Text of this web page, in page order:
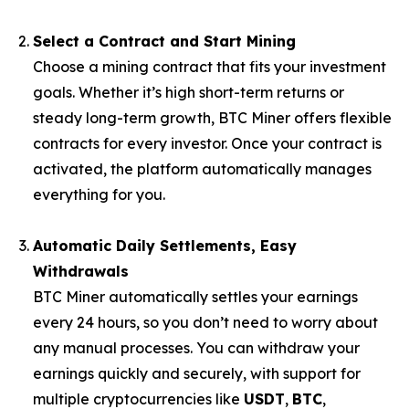
Select a Contract and Start Mining
Choose a mining contract that fits your investment
goals. Whether it’s high short-term returns or
steady long-term growth, BTC Miner offers flexible
contracts for every investor. Once your contract is
activated, the platform automatically manages
everything for you.
Automatic Daily Settlements, Easy
Withdrawals
BTC Miner automatically settles your earnings
every 24 hours, so you don’t need to worry about
any manual processes. You can withdraw your
earnings quickly and securely, with support for
multiple cryptocurrencies like USDT, BTC,